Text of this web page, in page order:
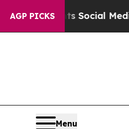
AGP PICKS
Parents Social Media
Menu